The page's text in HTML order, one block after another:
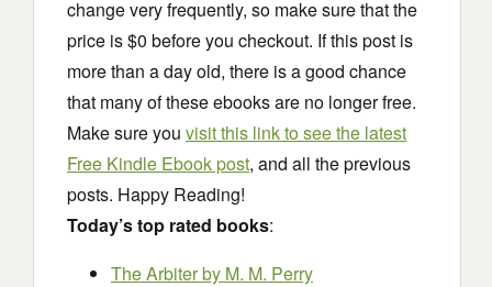
change very frequently, so make sure that the
price is $0 before you checkout. If this post is
more than a day old, there is a good chance
that many of these ebooks are no longer free.
Make sure you visit this link to see the latest
Free Kindle Ebook post, and all the previous
posts. Happy Reading!
Today’s top rated books:
The Arbiterby M. M. Perry